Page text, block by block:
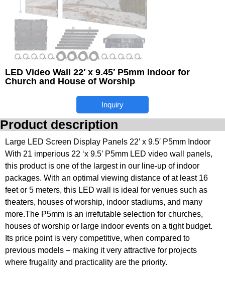
LED Video Wall 22′ x 9.45′ P5mm Indoor for
Church and House of Worship
Inquiry
Product description
Large LED Screen Display Panels 22′ x 9.5′ P5mm Indoor
With 21 imperious 22 ‘x 9.5’ P5mm LED video wall panels,
this product is one of the largest in our line-up of indoor
packages. With an optimal viewing distance of at least 16
feet or 5 meters, this LED wall is ideal for venues such as
theaters, houses of worship, indoor stadiums, and many
more.The P5mm is an irrefutable selection for churches,
houses of worship or large indoor events on a tight budget.
Its price point is very competitive, when compared to
previous models – making it very attractive for projects
where frugality and practicality are the priority.